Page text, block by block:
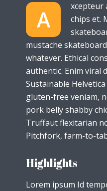
A
xcepteur
chips et.
mustache
whatever. Ethical
authentic. Enim viral
Sustainable
gluten-free veniam,
pork belly shabby
Truffaut flexitarian
Pitchfork, farm-to-
Highlights
Lorem ipsum Id